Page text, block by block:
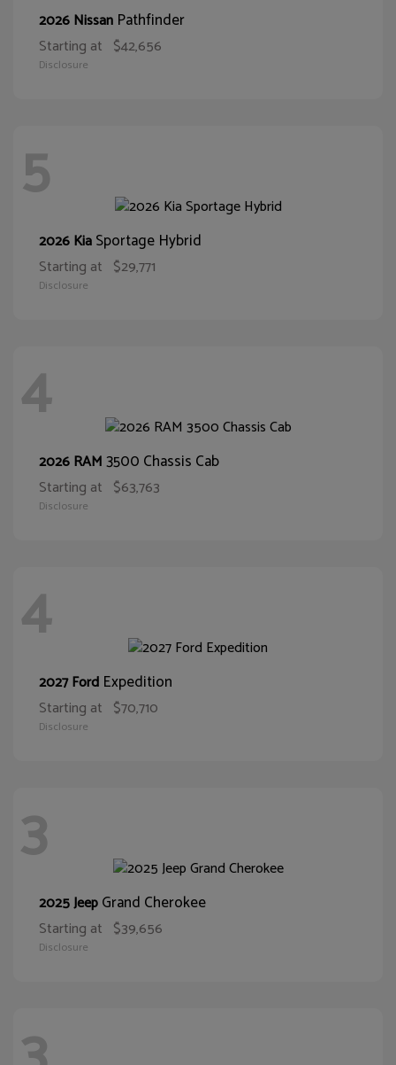
2026 Nissan Pathfinder
Starting at $42,656
Disclosure
5
2026 KiaSportage Hybrid
Starting at $29,771
Disclosure
4
2026 RAM3500 Chassis Cab
Starting at $63,763
Disclosure
4
2027 Ford Expedition
Starting at $70,710
Disclosure
3
2025 JeepGrand Cherokee
Starting at $39,656
Disclosure